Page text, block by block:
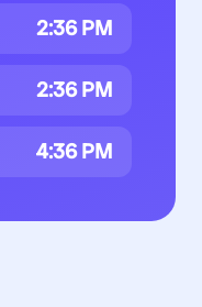
2:36 PM
2:36 PM
4:36 PM